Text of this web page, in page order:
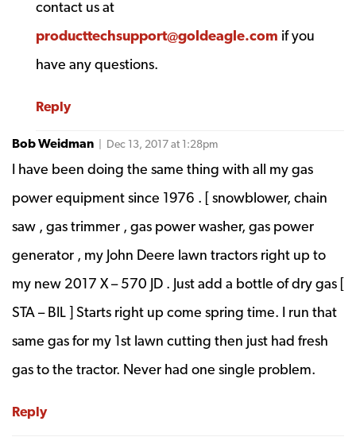
contact us at
producttechsupport@goldeagle.com if you
have any questions.
Reply
Bob Weidman | Dec 13, 2017 at 1:28pm
I have been doing the same thing with all my gas
power equipment since 1976 . [ snowblower, chain
saw , gas trimmer , gas power washer, gas power
generator , my John Deere lawn tractors right up to
my new 2017 X – 570 JD . Just add a bottle of dry gas [
STA – BIL ] Starts right up come spring time. I run that
same gas for my 1st lawn cutting then just had fresh
gas to the tractor. Never had one single problem.
Reply